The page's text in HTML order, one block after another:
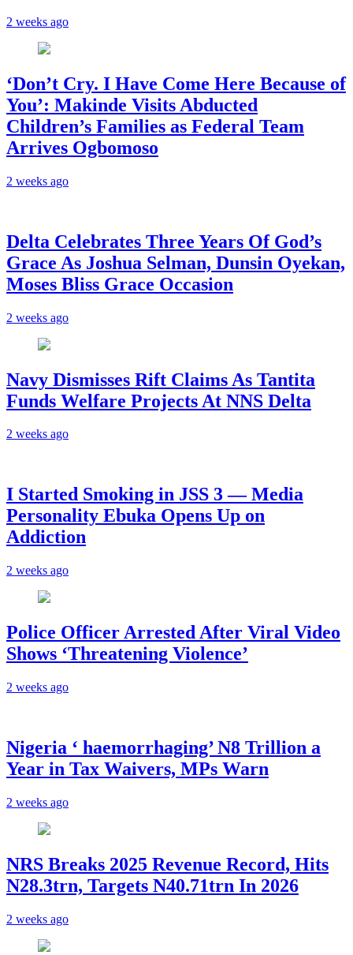
2 weeks ago
‘Don’t Cry. I Have Come Here Because of
You’: Makinde Visits Abducted
Children’s Families as Federal Team
Arrives Ogbomoso
2 weeks ago
‎Delta Celebrates Three Years Of God’s
Grace As Joshua Selman, Dunsin Oyekan,
Moses Bliss Grace Occasion
2 weeks ago
Navy Dismisses Rift Claims As Tantita
Funds Welfare Projects At NNS Delta
2 weeks ago
I Started Smoking in JSS 3 — Media
Personality Ebuka Opens Up on
Addiction
2 weeks ago
Police Officer Arrested After Viral Video
Shows ‘Threatening Violence’
2 weeks ago
Nigeria ‘ haemorrhaging’ N8 Trillion a
Year in Tax Waivers, MPs Warn
2 weeks ago
NRS Breaks 2025 Revenue Record, Hits
N28.3trn, Targets N40.71trn In 2026
2 weeks ago